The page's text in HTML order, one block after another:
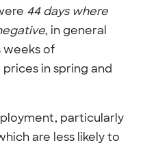
44 days where
, in general
weeks of
in spring and
particularly
are less likely to